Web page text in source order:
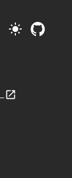
light_mode